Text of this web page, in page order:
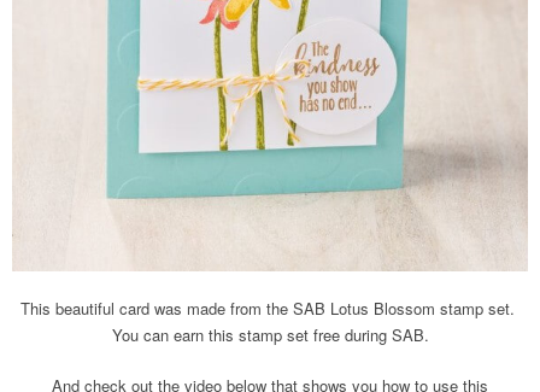
This beautiful card was made from the SAB Lotus Blossom stamp set.
You can earn this stamp set free during SAB.
And check out the video below that shows you how to use this